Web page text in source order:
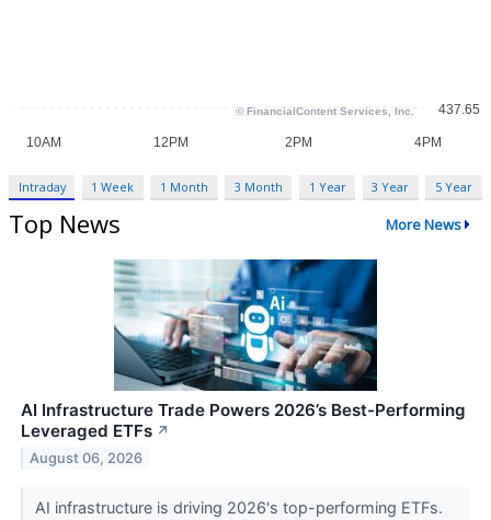
Intraday 1 Week 1 Month 3 Month 1 Year 3 Year 5 Year
Top News More News
AI Infrastructure Trade Powers 2026’s Best-Performing
Leveraged ETFs ↗
August 06, 2026
AI infrastructure is driving 2026's top-performing ETFs.